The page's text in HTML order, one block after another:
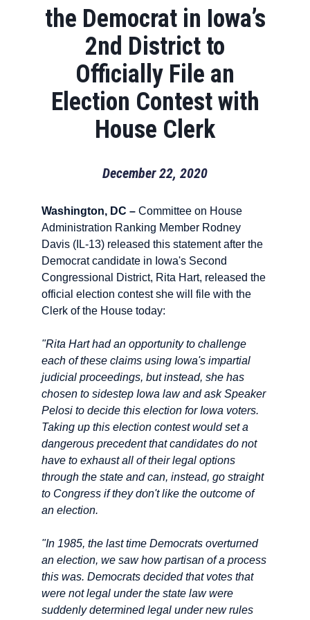
the Democrat in Iowa’s
2nd District to
Officially File an
Election Contest with
House Clerk
December 22, 2020
Washington, DC – Committee on House
Administration Ranking Member Rodney
Davis (IL-13) released this statement after the
Democrat candidate in Iowa's Second
Congressional District, Rita Hart, released the
official election contest she will file with the
Clerk of the House today:
"Rita Hart had an opportunity to challenge
each of these claims using Iowa's impartial
judicial proceedings, but instead, she has
chosen to sidestep Iowa law and ask Speaker
Pelosi to decide this election for Iowa voters.
Taking up this election contest would set a
dangerous precedent that candidates do not
have to exhaust all of their legal options
through the state and can, instead, go straight
to Congress if they don't like the outcome of
an election.
"In 1985, the last time Democrats overturned
an election, we saw how partisan of a process
this was. Democrats decided that votes that
were not legal under the state law were
suddenly determined legal under new rules